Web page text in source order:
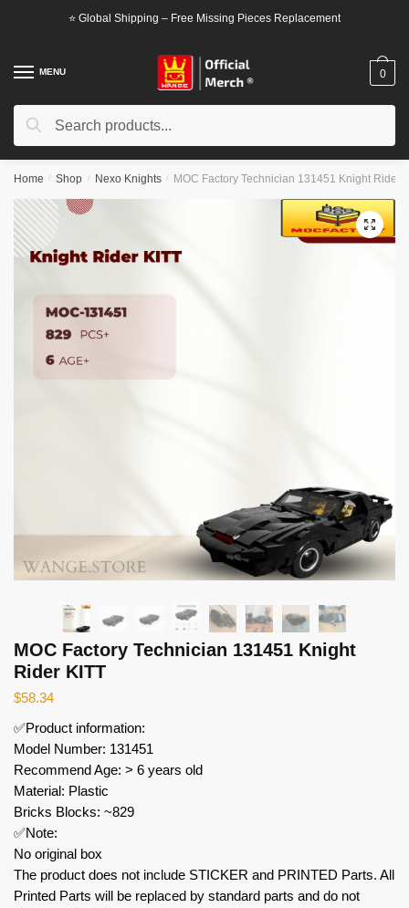
⭐ Global Shipping – Free Missing Pieces Replacement
MENU
Search
Search
0
Home / Shop / Nexo Knights / MOC Factory Technician 131451 Knight Rider
🔍
MOC Factory Technician 131451 Knight
Rider KITT
$58.34
✅Product information:
Model Number: 131451
Recommend Age: > 6 years old
Material: Plastic
Bricks Blocks: ~829
✅Note:
No original box
The product does not include STICKER and PRINTED Parts. All
Printed Parts will be replaced by standard parts and do not